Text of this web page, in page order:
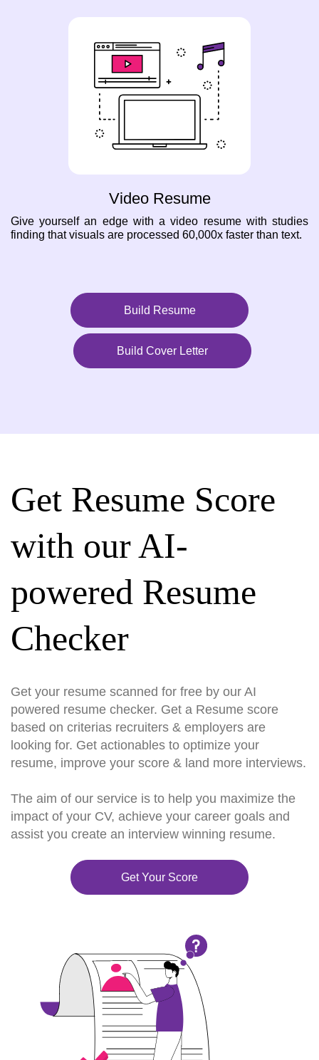
Video Resume
Give yourself an edge with a video resume with studies
finding that visuals are processed 60,000x faster than text.
Build Resume
Build Cover Letter
Get Resume Score
with our AI-
powered Resume
Checker
Get your resume scanned for free by our AI
powered resume checker. Get a Resume score
based on criterias recruiters & employers are
looking for. Get actionables to optimize your
resume, improve your score & land more interviews.
The aim of our service is to help you maximize the
impact of your CV, achieve your career goals and
assist you create an interview winning resume.
Get Your Score